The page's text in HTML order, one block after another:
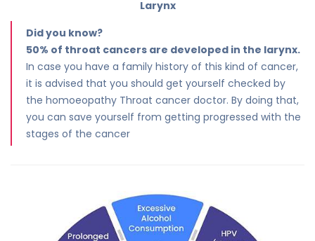
Larynx
Did you know?
50% of throat cancers are developed in the larynx.
In case you have a family history of this kind of cancer,
it is advised that you should get yourself checked by
the homoeopathy Throat cancer doctor. By doing that,
you can save yourself from getting progressed with the
stages of the cancer